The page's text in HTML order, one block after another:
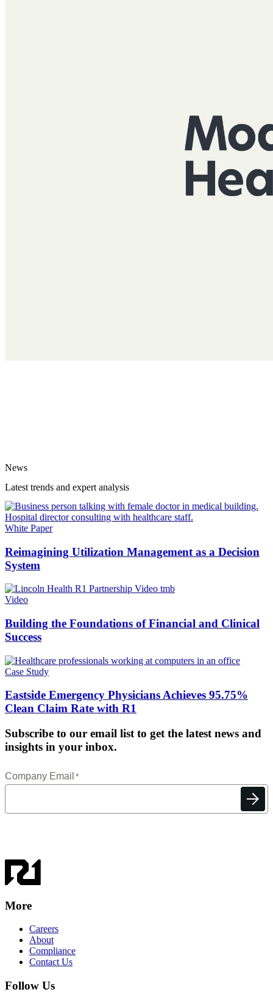
News
Latest trends and expert analysis
White Paper
Reimagining Utilization Management as a Decision
System
Video
Building the Foundations of Financial and Clinical
Success
Case Study
Eastside Emergency Physicians Achieves 95.75%
Clean Claim Rate with R1
Subscribe to our email list to get the latest news and
insights in your inbox.
More
Careers
About
Compliance
Contact Us
Follow Us